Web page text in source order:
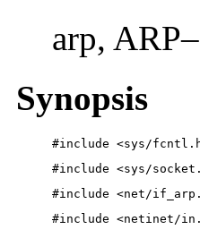
arp,
Synopsis
#include <sys/
#include <sys/
#include <net/
#include <netinet/